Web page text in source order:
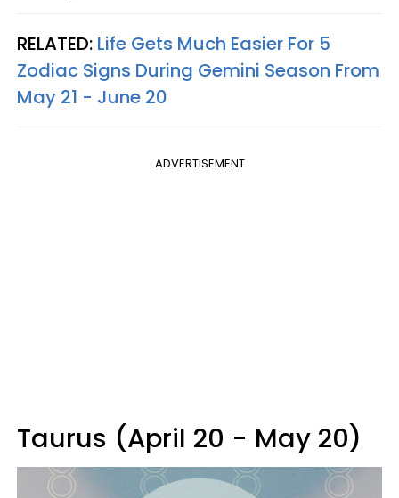
RELATED: Life Gets Much Easier For 5
Zodiac Signs During Gemini Season From
May 21 - June 20
ADVERTISEMENT
Taurus (April 20 - May 20)